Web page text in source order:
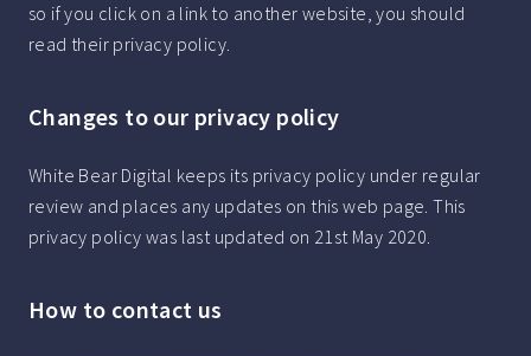
so if you click on a link to another website, you should
read their privacy policy.
Changes to our privacy policy
White Bear Digital keeps its privacy policy under regular
review and places any updates on this web page. This
privacy policy was last updated on 21st May 2020.
How to contact us